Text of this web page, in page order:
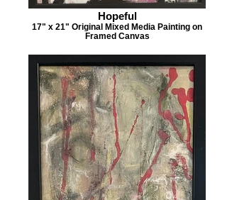
Hopeful
17" x 21" Original Mixed Media Painting on
Framed Canvas